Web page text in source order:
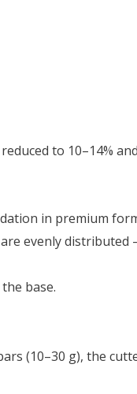
to 10–14%
in premium
evenly
base.
(10–30 g), the